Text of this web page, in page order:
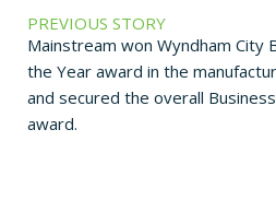
PREVIOUS STORY
Mainstream won Wyndham City
the Year award in the
and secured the overall
award.